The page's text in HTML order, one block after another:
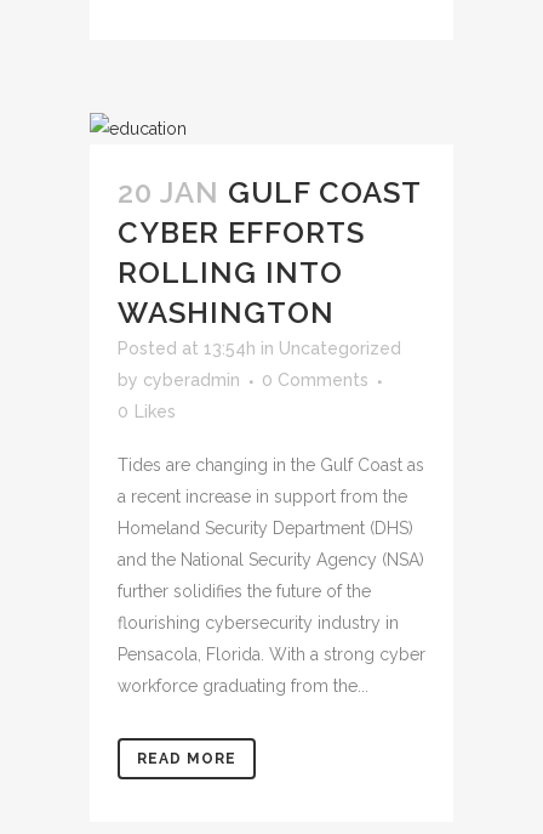
20 JAN GULF COAST
CYBER EFFORTS
ROLLING INTO
WASHINGTON
Posted at 13:54h in Uncategorized
by cyberadmin
0 Comments
0
Likes
Tides are changing in the Gulf Coast as
a recent increase in support from the
Homeland Security Department (DHS)
and the National Security Agency (NSA)
further solidifies the future of the
flourishing cybersecurity industry in
Pensacola, Florida. With a strong cyber
workforce graduating from the...
READ MORE